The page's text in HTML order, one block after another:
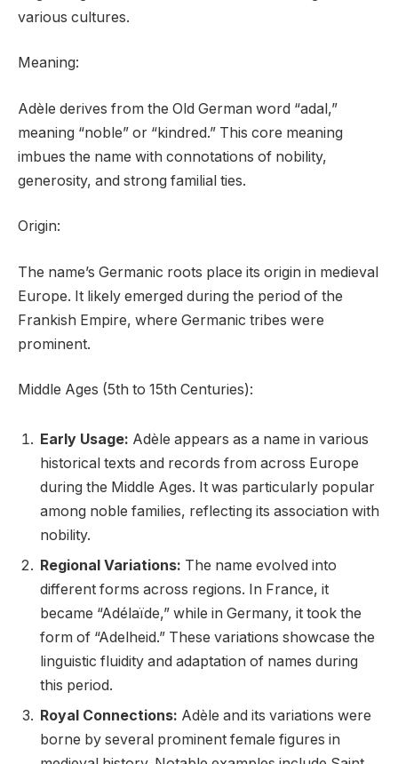
various cultures.
Meaning:
Adèle derives from the Old German word “adal,”
meaning “noble” or “kindred.” This core meaning
imbues the name with connotations of nobility,
generosity, and strong familial ties.
Origin:
The name’s Germanic roots place its origin in medieval
Europe. It likely emerged during the period of the
Frankish Empire, where Germanic tribes were
prominent.
Middle Ages (5th to 15th Centuries):
Early Usage: Adèle appears as a name in various
historical texts and records from across Europe
during the Middle Ages. It was particularly popular
among noble families, reflecting its association with
nobility.
Regional Variations: The name evolved into
different forms across regions. In France, it
became “Adélaïde,” while in Germany, it took the
form of “Adelheid.” These variations showcase the
linguistic fluidity and adaptation of names during
this period.
Royal Connections: Adèle and its variations were
borne by several prominent female figures in